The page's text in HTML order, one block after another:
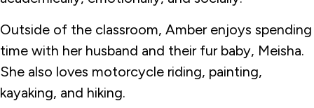
Outside of the classroom, Amber enjoys spending
time with her husband and their fur baby, Meisha.
She also loves motorcycle riding, painting,
kayaking, and hiking.